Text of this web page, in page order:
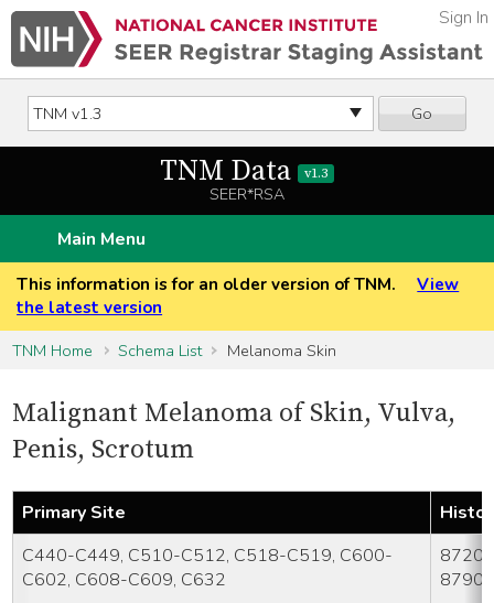
Go
Sign In
TNM Data v1.3
SEER*RSA
Main Menu
This information is for an older version of TNM.
View
the latest version
TNM Home
Schema List Melanoma Skin
Malignant Melanoma of Skin, Vulva,
Penis, Scrotum
Primary Site
C440-C449, C510-C512, C518-C519, C600-
C602, C608-C609, C632
8720-
8790